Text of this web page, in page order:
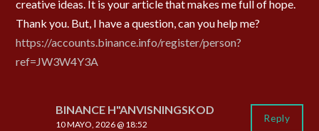
creative ideas. It is your article that makes me full of hope.
Thank you. But, I have a question, can you help me?
https://accounts.binance.info/register/person?
ref=JW3W4Y3A
BINANCE H"ANVISNINGSKOD
10 MAYO, 2026 @ 18:52
Reply